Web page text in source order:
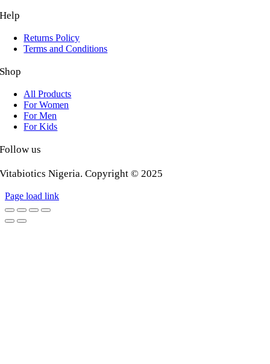
Help
Returns Policy
Terms and Conditions
Shop
All Products
For Women
For Men
For Kids
Follow us
Vitabiotics Nigeria. Copyright © 2025
Page load link